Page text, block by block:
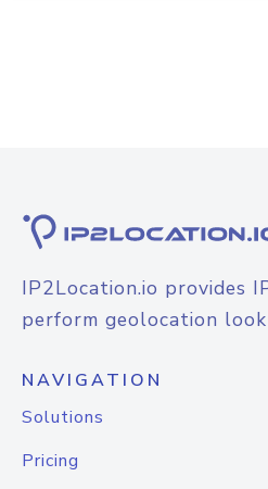
IP2Location.io provides
perform geolocation
NAVIGATION
Solutions
Pricing